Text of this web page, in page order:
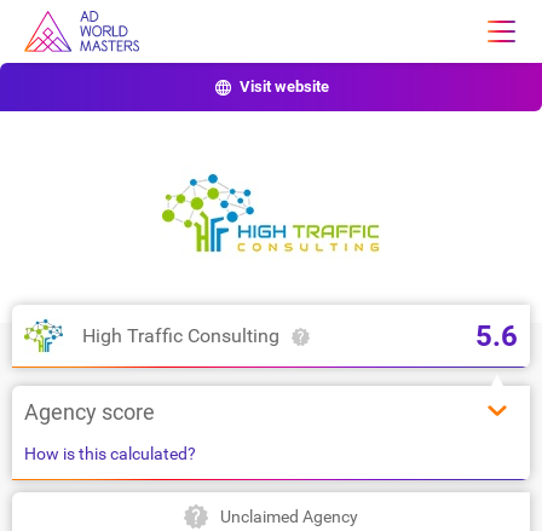
Visit website
High Traffic Consulting 5.6
Agency score
How is this calculated?
Unclaimed Agency